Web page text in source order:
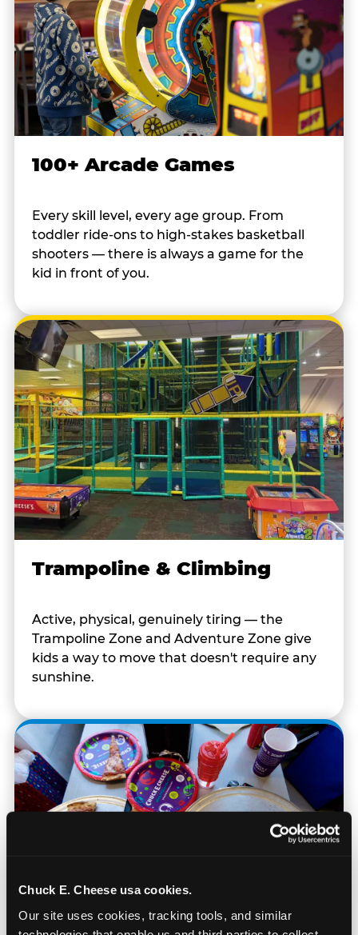
Chuck E. Cheese usa cookies.
Our site uses cookies, tracking tools, and similar
100+ Arcade Games
Every skill level, every age group. From
toddler ride-ons to high-stakes basketball
shooters — there is always a game for the
kid in front of you.
Trampoline & Climbing
Active, physical, genuinely tiring — the
Trampoline Zone and Adventure Zone give
kids a way to move that doesn't require any
sunshine.